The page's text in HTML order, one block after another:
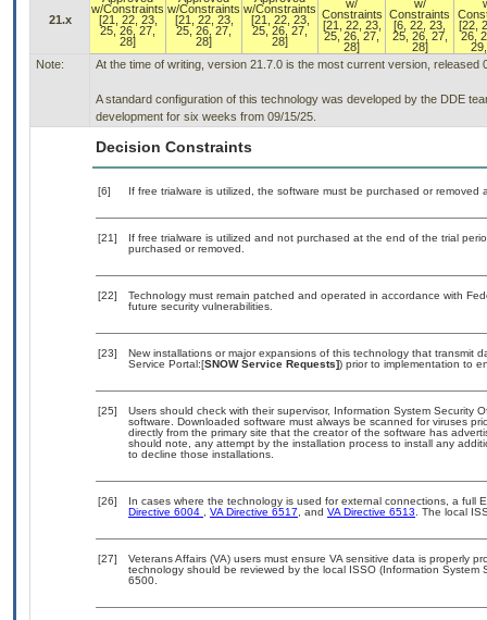
21.x
w/Constraints
[21, 22, 23,
25, 26, 27,
28]
w/Constraints
[21, 22, 23,
25, 26, 27,
28]
w/Constraints
[21, 22, 23,
25, 26, 27,
28]
w/
Constraints
[21, 22, 23,
25, 26, 27,
28]
w/
Constraints
[6, 22, 23,
25, 26, 27,
28]
[22,
26,
Note:
At the time of writing, version 21.7.0 is the most current version, released
A standard configuration of this technology was developed by the DDE
development for six weeks from 09/15/25.
Decision Constraints
[6] If free trialware is utilized, the software must be purchased or removed
[21]
If free trialware is utilized and not purchased at the end of the trial
purchased or removed.
[22]
Technology must remain patched and operated in accordance with
future security vulnerabilities.
[23]
New installations or major expansions of this technology that transmit
Service Portal:[SNOW Service Requests]) prior to implementation to
[25]
Users should check with their supervisor, Information System Security
software. Downloaded software must always be scanned for viruses
directly from the primary site that the creator of the software has
should note, any attempt by the installation process to install any
to decline those installations.
[26]
In cases where the technology is used for external connections, a full
Directive 6004 , VA Directive 6517, and VA Directive 6513. The local
[27]
Veterans Affairs (VA) users must ensure VA sensitive data is properly
technology should be reviewed by the local ISSO (Information
6500.